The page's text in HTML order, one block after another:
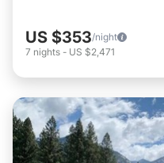
US $353/night
7 nights - US $2,471